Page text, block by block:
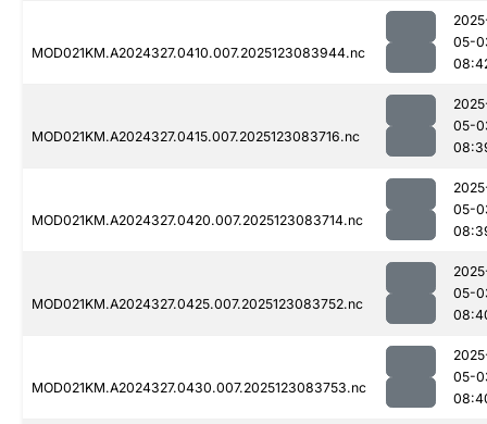
MOD021KM.A2024327.0410.007.2025123083944.nc
05-
MOD021KM.A2024327.0415.007.2025123083716.nc
05-
MOD021KM.A2024327.0420.007.2025123083714.nc
05-
MOD021KM.A2024327.0425.007.2025123083752.nc
05-
MOD021KM.A2024327.0430.007.2025123083753.nc
05-